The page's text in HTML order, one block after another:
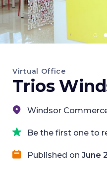
Virtual Office
Trios
Windsor
Be the first one to
Published on June